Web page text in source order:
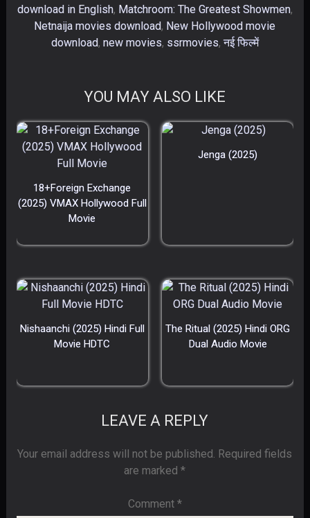
download in English, Matchroom: The Greatest Showmen,
Netnaija movies download, New Hollywood movie
download, new movies​, ssrmovies​,नई फिल्में​
YOU MAY ALSO LIKE
18+Foreign Exchange
(2025) VMAX Hollywood Full
Movie
Jenga (2025)
Nishaanchi (2025) Hindi Full
Movie HDTC
The Ritual (2025) Hindi ORG
Dual Audio Movie
LEAVE A REPLY
Your email address will not be published. Required fields
are marked*
Comment *